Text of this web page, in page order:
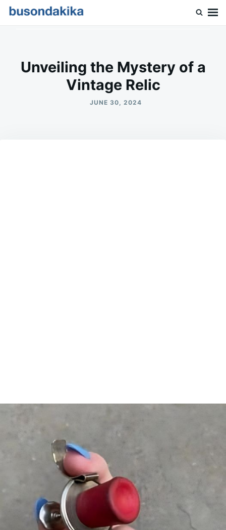
SkipSearch
Unveiling the Mystery of a
Vintage Relic
JUNE 30, 2024